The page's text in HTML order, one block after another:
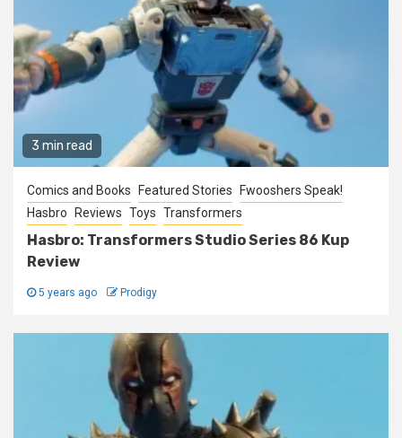
3 min read
Comics and Books Featured Stories Fwooshers Speak!
Hasbro Reviews Toys Transformers
Hasbro: Transformers Studio Series 86 Kup
Review
5 years ago Prodigy